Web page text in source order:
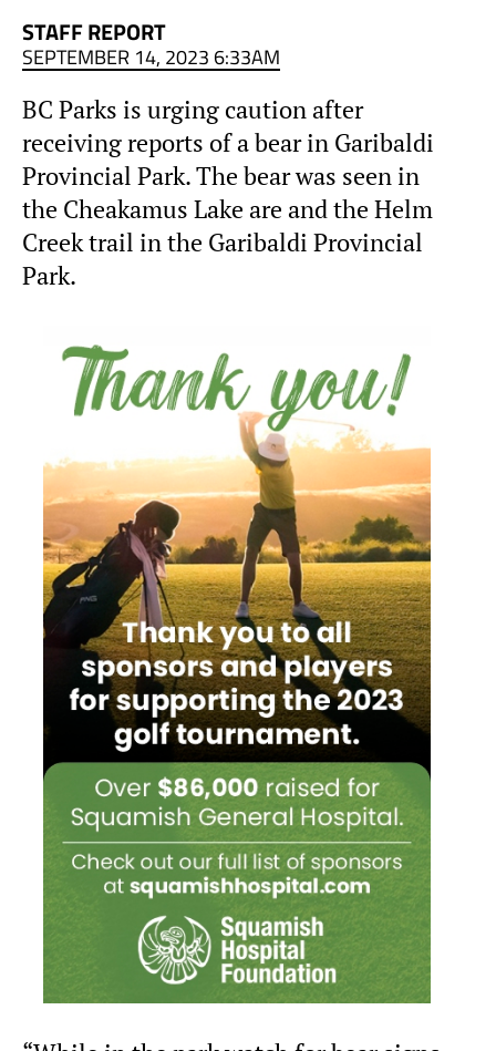
STAFF REPORT
SEPTEMBER 14, 2023 6:33AM
BC Parks is urging caution after
receiving reports of a bear in Garibaldi
Provincial Park. The bear was seen in
the Cheakamus Lake are and the Helm
Creek trail in the Garibaldi Provincial
Park.